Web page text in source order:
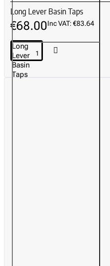
Long Lever Basin Taps
€68.00Inc VAT: €83.64
Long
Lever
Basin
Taps